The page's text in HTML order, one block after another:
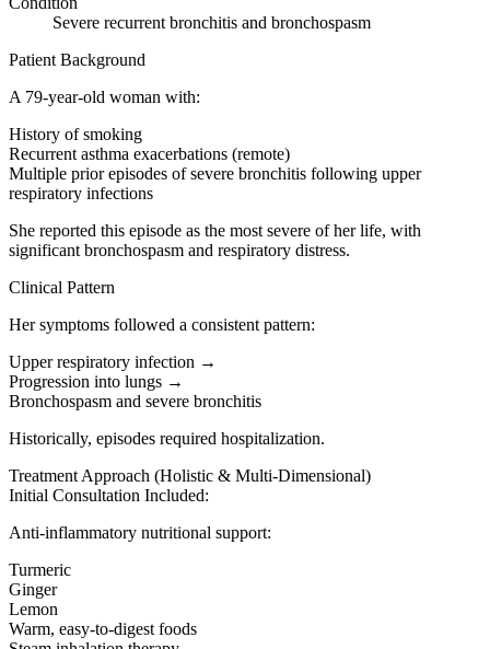
Severe recurrent bronchitis and bronchospasm
Patient Background
A 79-year-old woman with:
History of smoking
Recurrent asthma exacerbations (remote)
Multiple prior episodes of severe bronchitis following upper
respiratory infections
She reported this episode as the most severe of her life, with
significant bronchospasm and respiratory distress.
Clinical Pattern
Her symptoms followed a consistent pattern:
Upper respiratory infection →
Progression into lungs →
Bronchospasm and severe bronchitis
Historically, episodes required hospitalization.
Treatment Approach (Holistic & Multi-Dimensional)
Initial Consultation Included:
Anti-inflammatory nutritional support:
Turmeric
Ginger
Lemon
Warm, easy-to-digest foods